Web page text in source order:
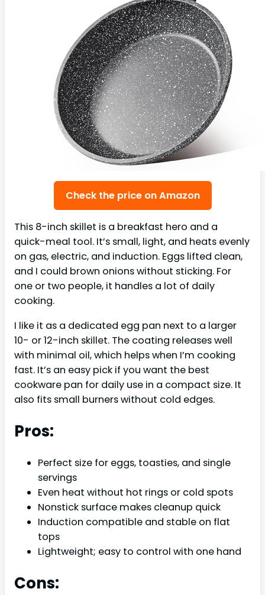
Check the price on Amazon
This 8-inch skillet is a breakfast hero and a
quick-meal tool. It’s small, light, and heats evenly
on gas, electric, and induction. Eggs lifted clean,
and I could brown onions without sticking. For
one or two people, it handles a lot of daily
cooking.
I like it as a dedicated egg pan next to a larger
10- or 12-inch skillet. The coating releases well
with minimal oil, which helps when I’m cooking
fast. It’s an easy pick if you want the best
cookware pan for daily use in a compact size. It
also fits small burners without cold edges.
Pros:
Perfect size for eggs, toasties, and single
servings
Even heat without hot rings or cold spots
Nonstick surface makes cleanup quick
Induction compatible and stable on flat
tops
Lightweight; easy to control with one hand
Cons: